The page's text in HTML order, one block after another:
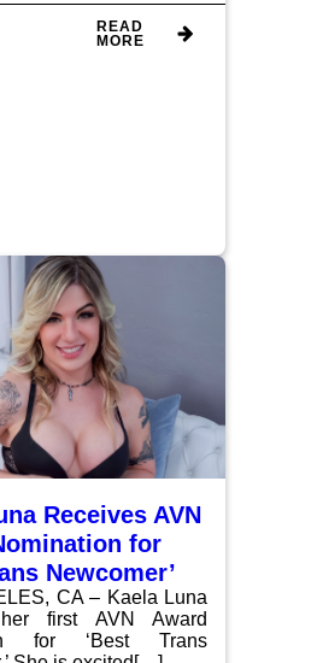
READ
MORE
Receives AVN
for
Newcomer’
CA – Kaela Luna
first AVN Award
for ‘Best Trans